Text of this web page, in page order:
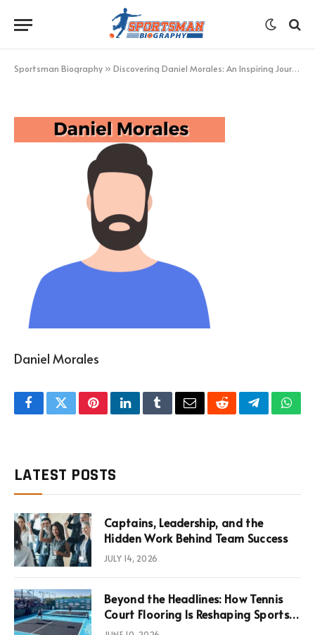
Sportsman Biography » Discovering Daniel Morales: An Inspiring Journey
FEBRUARY 13, 2023 UPDATED:
Daniel Morales
FacebookTwitterPinterestLinkedInTumblrEmailRedditTelegram
LATEST POSTS
Captains, Leadership, and the
Hidden Work Behind Team Success
JULY 14, 2026
Beyond the Headlines: How Tennis
Court Flooring Is Reshaping Sports
News, Performance, and